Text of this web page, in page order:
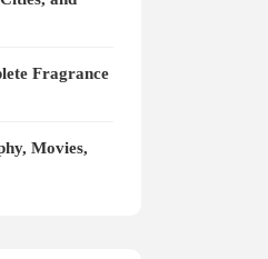
Fragrance
Movies,